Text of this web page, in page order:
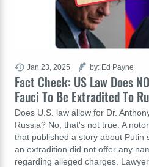
Fact Check: US Law Does
Fauci To Be Extradited To
Does U.S. law allow for Dr.
Russia? No, that's not true: A
that published a story about Putin
an extradition did not offer any
regarding alleged charges.
Jan 23, 2025 by: Ed Payne